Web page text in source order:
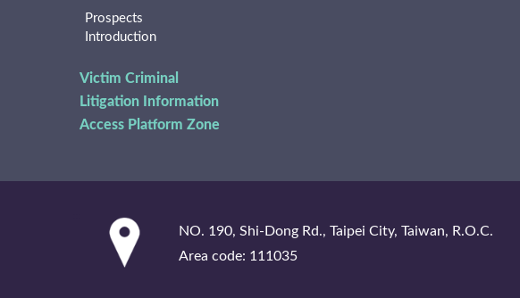
Prospects
Introduction
Victim Criminal
Litigation Information
Access Platform Zone
NO. 190, Shi-Dong Rd., Taipei City, Taiwan, R.O.C.
Area code: 111035